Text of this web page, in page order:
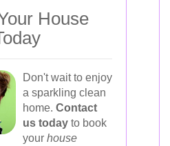
House
Don't wait to enjoy
a sparkling clean
home. Contact
us today to book
your house